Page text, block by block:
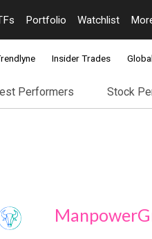
Portfolio Watchlist
Insider Trades
Performers Stock